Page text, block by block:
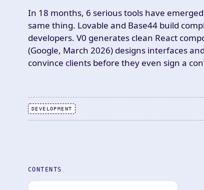
In 18 months, 6 serious tools have
same thing. Lovable and Base44 build
developers. V0 generates clean React
(Google, March 2026) designs interfaces
convince clients before they even sign a
DEVELOPMENT
CONTENTS